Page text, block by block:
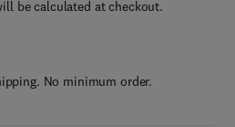
be calculated at checkout.
No minimum order.